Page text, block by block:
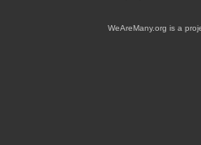
WeAreMany.org is a